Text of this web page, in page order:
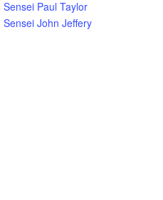
Sensei Paul Taylor
Sensei John Jeffery